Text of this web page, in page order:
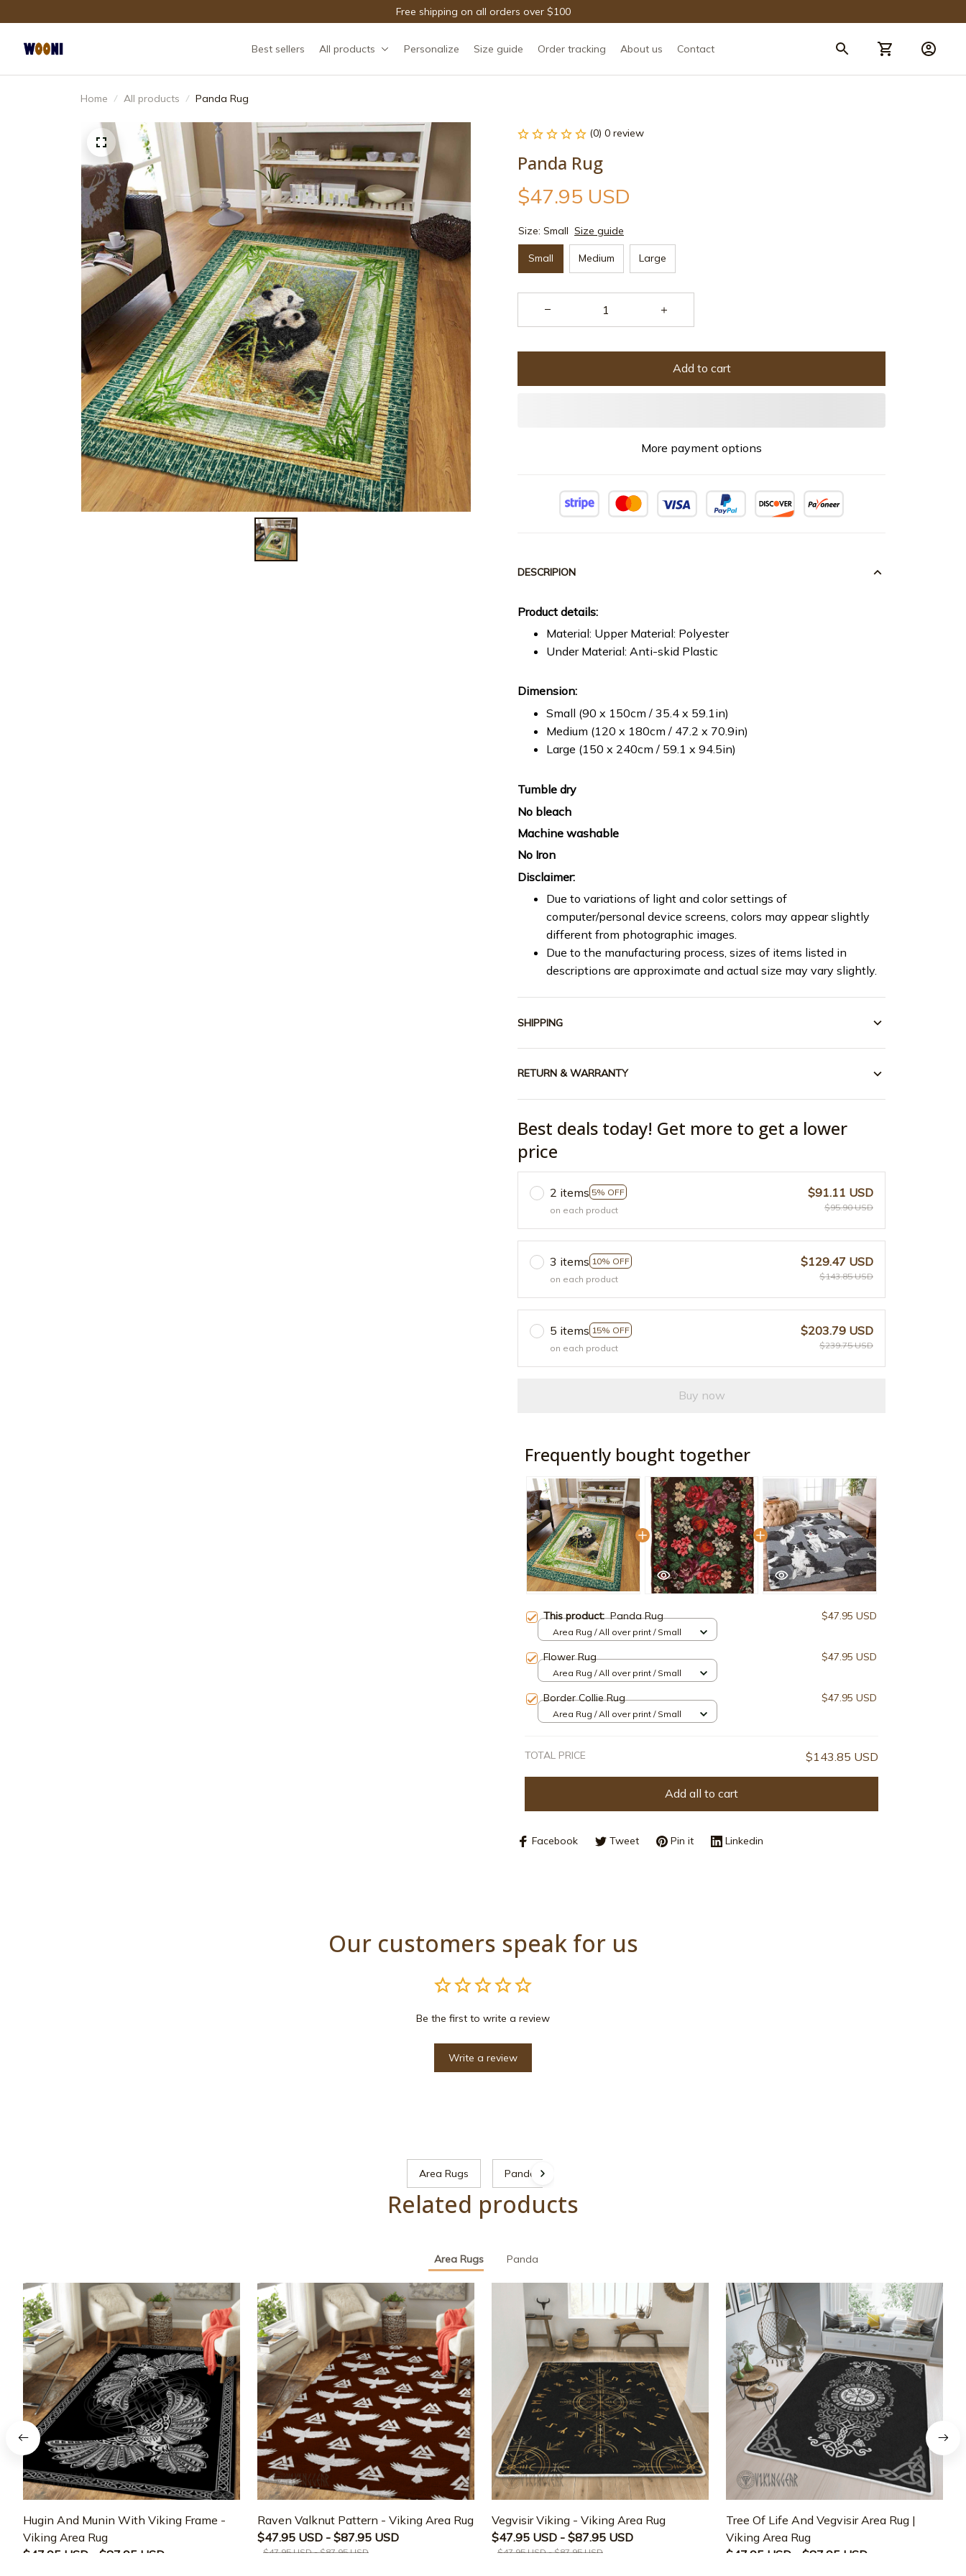
Free shipping on all orders over $100
Best sellers All products Personalize Size guide Order tracking About us Contact
Home All products Panda Rug
(0) 0 review
Panda Rug
$47.95 USD
Size: Small Size guide
Small Medium Large
Add to cart
More payment options
DESCRIPION
Product details:
Material: Upper Material: Polyester
Under Material: Anti-skid Plastic
Dimension:
Small (90 x 150cm / 35.4 x 59.1in)
Medium (120 x 180cm / 47.2 x 70.9in)
Large (150 x 240cm / 59.1 x 94.5in)
Tumble dry
No bleach
Machine washable
No Iron
Disclaimer:
Due to variations of light and color settings of
computer/personal device screens, colors may appear slightly
different from photographic images.
Due to the manufacturing process, sizes of items listed in
descriptions are approximate and actual size may vary slightly.
SHIPPING
RETURN & WARRANTY
Best deals today! Get more to get a lower
price
2 items 5% OFF
on each product
$91.11 USD
$95.90 USD
3 items 10% OFF
on each product
$129.47 USD
$143.85 USD
5 items 15% OFF
on each product
$203.79 USD
$239.75 USD
Buy now
Frequently bought together
This product:Panda Rug $47.95 USD
Area Rug / All over print / Small
Flower Rug $47.95 USD
Area Rug / All over print / Small
Border Collie Rug $47.95 USD
Area Rug / All over print / Small
TOTAL PRICE $143.85 USD
Add all to cart
Facebook Tweet Pin it Linkedin
Our customers speak for us
Be the first to write a review
Write a review
Area Rugs Panda
Related products
Area Rugs Panda
Hugin And Munin With Viking Frame -
Viking Area Rug
$47.95 USD - $87.95 USD
Raven Valknut Pattern - Viking Area Rug
$47.95 USD - $87.95 USD
$47.95 USD - $87.95 USD
Vegvisir Viking - Viking Area Rug
$47.95 USD - $87.95 USD
$47.95 USD - $87.95 USD
Tree Of Life And Vegvisir Area Rug |
Viking Area Rug
$47.95 USD - $87.95 USD